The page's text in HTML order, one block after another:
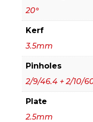
20°
Kerf
3.5mm
Pinholes
2/9/46.4 + 2/10/
Plate
2.5mm